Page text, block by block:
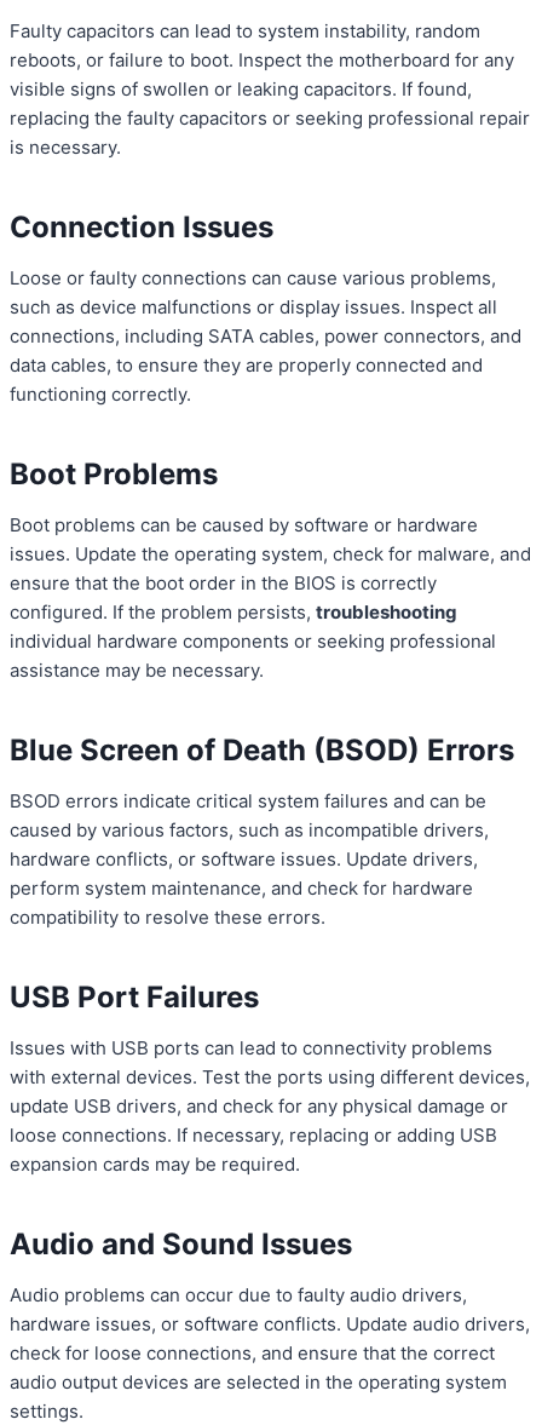
Faulty capacitors can lead to system instability, random
reboots, or failure to boot. Inspect the motherboard for any
visible signs of swollen or leaking capacitors. If found,
replacing the faulty capacitors or seeking professional repair
is necessary.
Connection Issues
Loose or faulty connections can cause various problems,
such as device malfunctions or display issues. Inspect all
connections, including SATA cables, power connectors, and
data cables, to ensure they are properly connected and
functioning correctly.
Boot Problems
Boot problems can be caused by software or hardware
issues. Update the operating system, check for malware, and
ensure that the boot order in the BIOS is correctly
configured. If the problem persists, troubleshooting
individual hardware components or seeking professional
assistance may be necessary.
Blue Screen of Death (BSOD) Errors
BSOD errors indicate critical system failures and can be
caused by various factors, such as incompatible drivers,
hardware conflicts, or software issues. Update drivers,
perform system maintenance, and check for hardware
compatibility to resolve these errors.
USB Port Failures
Issues with USB ports can lead to connectivity problems
with external devices. Test the ports using different devices,
update USB drivers, and check for any physical damage or
loose connections. If necessary, replacing or adding USB
expansion cards may be required.
Audio and Sound Issues
Audio problems can occur due to faulty audio drivers,
hardware issues, or software conflicts. Update audio drivers,
check for loose connections, and ensure that the correct
audio output devices are selected in the operating system
settings.